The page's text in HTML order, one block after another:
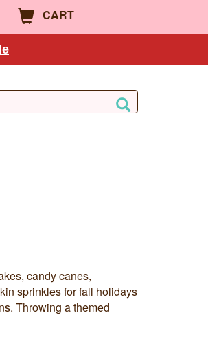
CART
candy canes,
sprinkles for fall holidays
Throwing a themed